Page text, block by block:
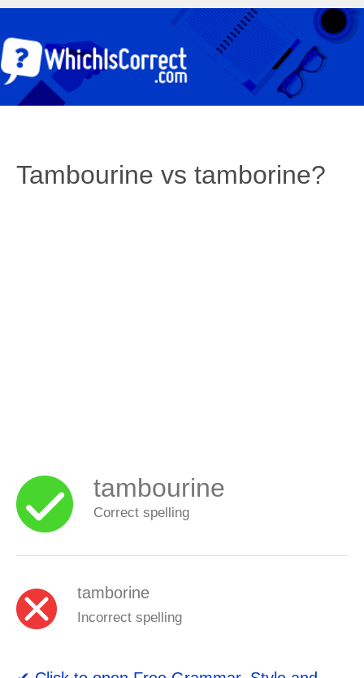
Tambourine vs tamborine?
tambourine
Correct spelling
tamborine
Incorrect spelling